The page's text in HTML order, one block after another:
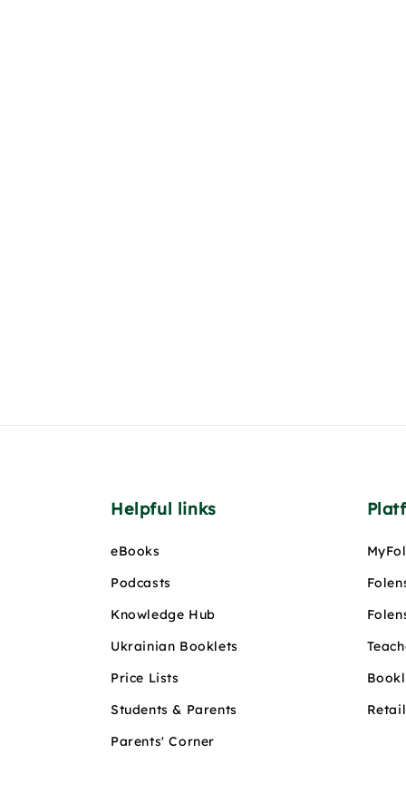
Helpful links
eBooks
Podcasts
Knowledge Hub
Ukrainian Booklets
Price Lists
Students & Parents
Parents' Corner